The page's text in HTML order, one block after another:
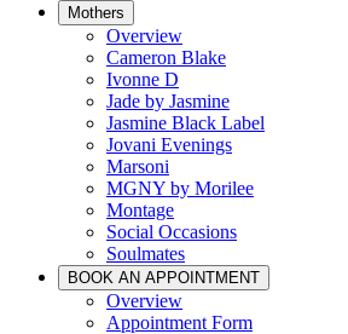
Mothers
Overview
Cameron Blake
Ivonne D
Jade by Jasmine
Jasmine Black Label
Jovani Evenings
Marsoni
MGNY by Morilee
Montage
Social Occasions
Soulmates
BOOK AN APPOINTMENT
Overview
Appointment Form